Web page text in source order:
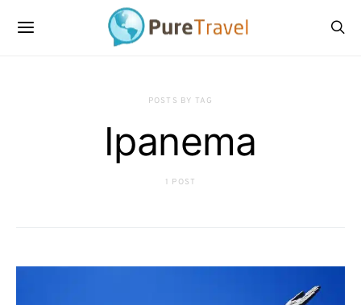
POSTS BY TAG
Ipanema
1 POST